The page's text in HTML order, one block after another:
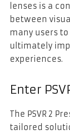
lenses is a
between
many users
ultimately
experiences.
Enter
The PSVR 2
tailored